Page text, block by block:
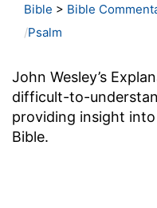
Bible > Bible
Psalm
John Wesley’s
difficult-to-
providing insight
Bible.